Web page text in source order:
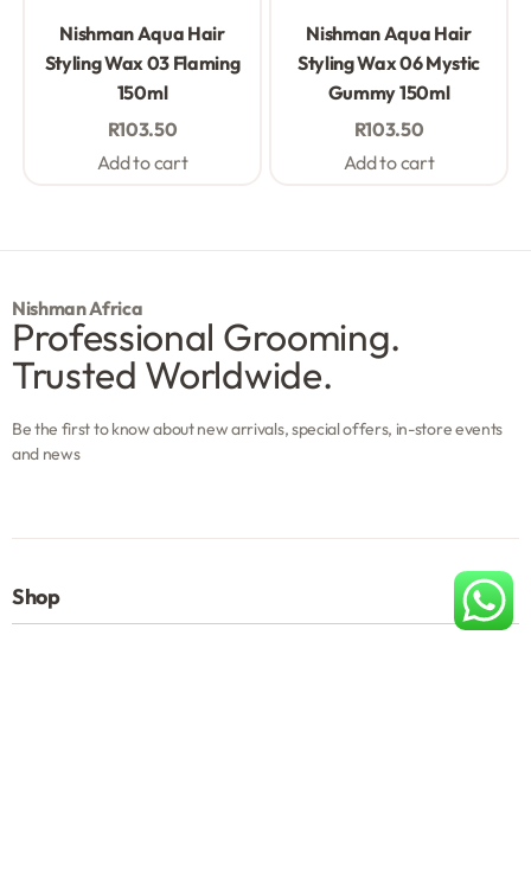
Nishman Aqua Hair
Styling Wax 03 Flaming
150ml
R103.50
Add to cart
Nishman Aqua Hair
Styling Wax 06 Mystic
Gummy 150ml
R103.50
Add to cart
Nishman Africa
Professional Grooming.
Trusted Worldwide.
Be the first to know about new arrivals, special offers, in-store events
and news
Shop